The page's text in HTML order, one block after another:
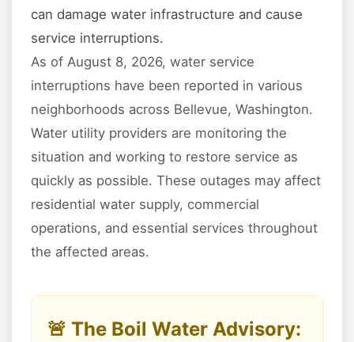
can damage water infrastructure and cause
service interruptions.
As of August 8, 2026, water service
interruptions have been reported in various
neighborhoods across Bellevue, Washington.
Water utility providers are monitoring the
situation and working to restore service as
quickly as possible. These outages may affect
residential water supply, commercial
operations, and essential services throughout
the affected areas.
🚨 The Boil Water Advisory: